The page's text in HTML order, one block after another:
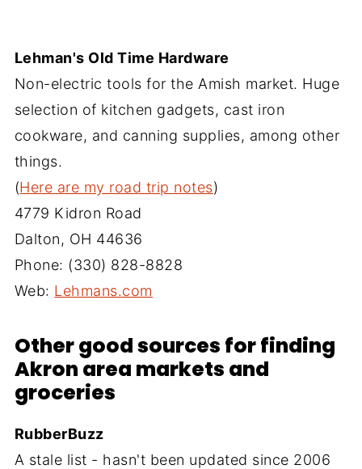
Lehman's Old Time Hardware
Non-electric tools for the Amish market. Huge
selection of kitchen gadgets, cast iron
cookware, and canning supplies, among other
things.
(Here are my road trip notes)
4779 Kidron Road
Dalton, OH 44636
Phone: (330) 828-8828
Web: Lehmans.com‎
Other good sources for finding
Akron area markets and
groceries
RubberBuzz
A stale list - hasn't been updated since 2006